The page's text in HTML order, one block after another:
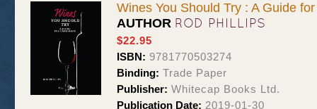
Wines You Should Try : A Guide
AUTHOR ROD PHILLIPS
$22.95
ISBN: 9781770503274
Binding: Trade Paper
Publisher: Whitecap Books Ltd.
Publication Date: 2019-01-30